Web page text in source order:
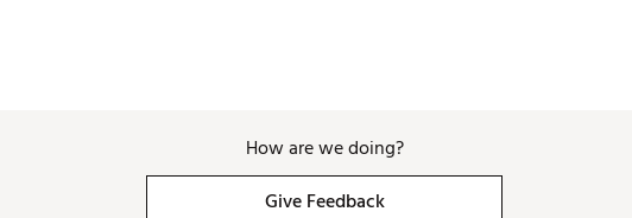
How are we doing?
Give Feedback